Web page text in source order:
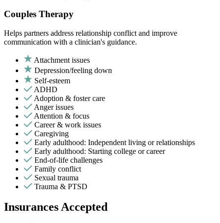
Couples Therapy
Helps partners address relationship conflict and improve
communication with a clinician's guidance.
Attachment issues
Depression/feeling down
Self-esteem
ADHD
Adoption & foster care
Anger issues
Attention & focus
Career & work issues
Caregiving
Early adulthood: Independent living or relationships
Early adulthood: Starting college or career
End-of-life challenges
Family conflict
Sexual trauma
Trauma & PTSD
Insurances Accepted